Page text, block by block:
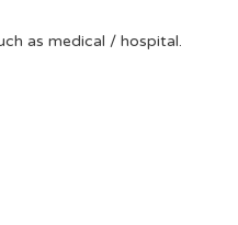
as medical / hospital.